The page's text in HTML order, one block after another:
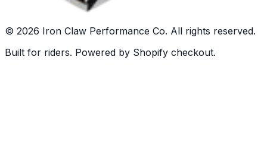
© 2026 Iron Claw Performance Co. All rights reserved.
Built for riders. Powered by Shopify checkout.